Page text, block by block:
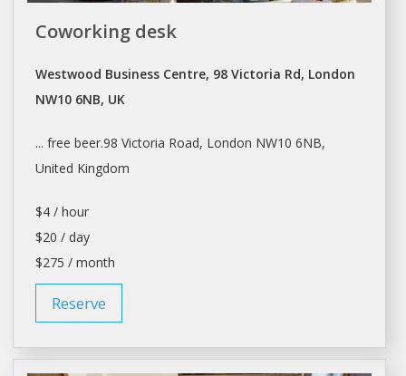
Coworking desk
Westwood Business Centre, 98 Victoria Rd, London
NW10 6NB, UK
... free beer.98 Victoria Road, London NW10 6NB,
United Kingdom
$4 / hour
$20 / day
$275 / month
Reserve